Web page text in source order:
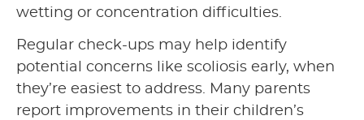
wetting or concentration difficulties.
Regular check-ups may help identify
potential concerns like scoliosis early, when
they’re easiest to address. Many parents
report improvements in their children’s